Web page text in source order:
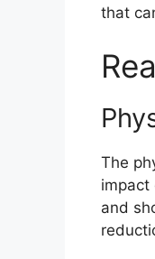
that
The
impact
and